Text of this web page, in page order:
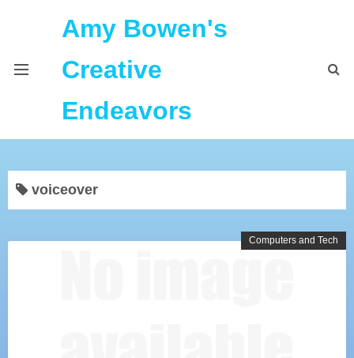
Amy Bowen's
Creative
Endeavors
Home
voiceover
Computers and Tech